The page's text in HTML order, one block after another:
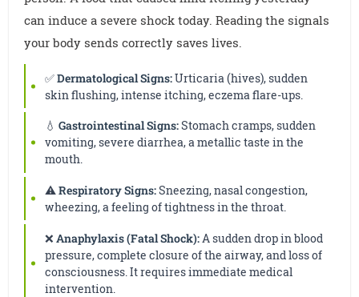
can induce a severe shock today. Reading the signals
your body sends correctly saves lives.
✅Dermatological Signs:Urticaria (hives), sudden
skin flushing, intense itching, eczema flare-ups.
💧Gastrointestinal Signs:Stomach cramps, sudden
vomiting, severe diarrhea, a metallic taste in the
mouth.
⚠️Respiratory Signs:Sneezing, nasal congestion,
wheezing, a feeling of tightness in the throat.
❌Anaphylaxis (Fatal Shock): A sudden drop in blood
pressure, complete closure of the airway, and loss of
consciousness. It requires immediate medical
intervention.